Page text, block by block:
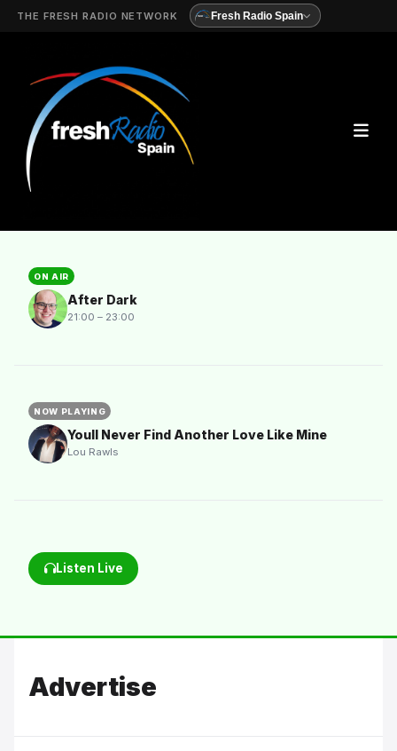
THE FRESH RADIO NETWORK Fresh Radio Spain
ON AIR
After Dark
21:00 – 23:00
NOW PLAYING
Youll Never Find Another Love Like Mine
Lou Rawls
Listen Live
Advertise